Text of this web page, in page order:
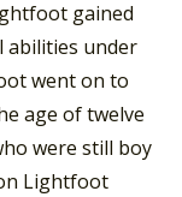
gained
abilities under
went on to
age of twelve
were still boy
Lightfoot